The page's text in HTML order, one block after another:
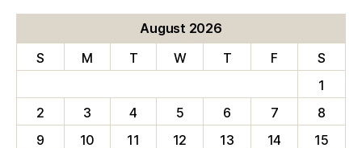
August 2026
S
M T W T F
S
1
2
3 4 5 6 7
8
9
10 11 12 13 14
15